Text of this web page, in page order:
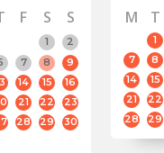
F S
S
1
2
7 8
9
14 15
16
21 22
23
28 29
30
M
T
1
7
8
14
15
21
22
28
29